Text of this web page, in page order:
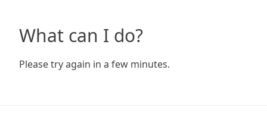
What can I do?
Please try again in a few minutes.